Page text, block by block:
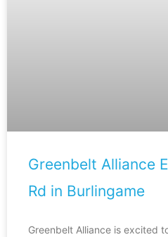
Greenbelt Alliance
Rd in Burlingame
Greenbelt Alliance is excited